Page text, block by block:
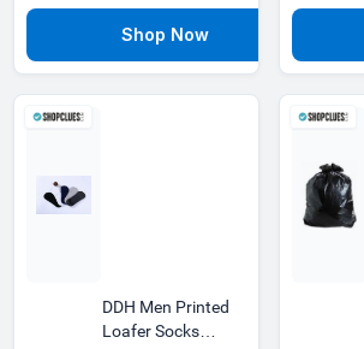
MAGNETI
DDH Men Printed
Loafer Socks